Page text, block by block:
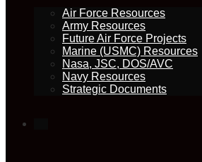
Air Force Resources
Army Resources
Future Air Force Projects
Marine (USMC) Resources
Nasa, JSC, DOS/AVC
Navy Resources
Strategic Documents